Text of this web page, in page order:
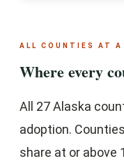
ALL COUNTIES AT A
Where every
All 27 Alaska
adoption.
share at or above